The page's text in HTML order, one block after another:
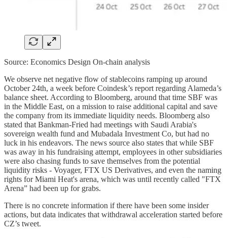
Source: Economics Design On-chain analysis
We observe net negative flow of stablecoins ramping up around
October 24th, a week before Coindesk’s report regarding Alameda’s
balance sheet. According to Bloomberg, around that time SBF was
in the Middle East, on a mission to raise additional capital and save
the company from its immediate liquidity needs. Bloomberg also
stated that Bankman-Fried had meetings with Saudi Arabia's
sovereign wealth fund and Mubadala Investment Co, but had no
luck in his endeavors. The news source also states that while SBF
was away in his fundraising attempt, employees in other subsidiaries
were also chasing funds to save themselves from the potential
liquidity risks - Voyager, FTX US Derivatives, and even the naming
rights for Miami Heat's arena, which was until recently called "FTX
Arena” had been up for grabs.
There is no concrete information if there have been some insider
actions, but data indicates that withdrawal acceleration started before
CZ’s tweet.